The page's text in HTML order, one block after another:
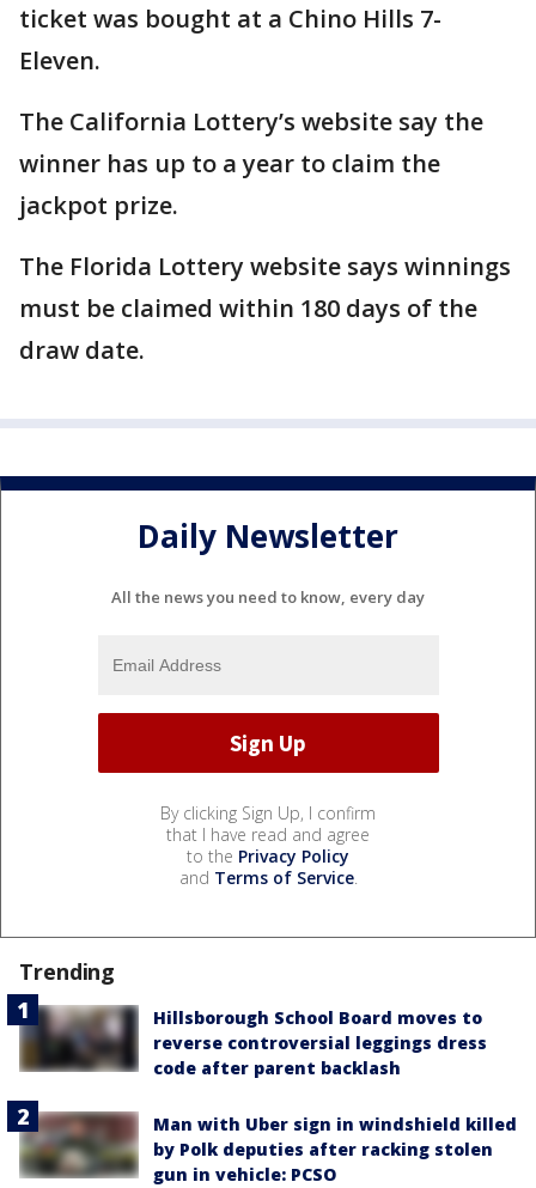
ticket was bought at a Chino Hills 7-
Eleven.
The California Lottery’s website say the
winner has up to a year to claim the
jackpot prize.
The Florida Lottery website says winnings
must be claimed within 180 days of the
draw date.
Daily Newsletter
All the news you need to know, every day
By clicking Sign Up, I confirm
that I have read and agree
to the Privacy Policy
and Terms of Service.
Trending
Hillsborough School Board moves to
reverse controversial leggings dress
code after parent backlash
Man with Uber sign in windshield killed
by Polk deputies after racking stolen
gun in vehicle: PCSO